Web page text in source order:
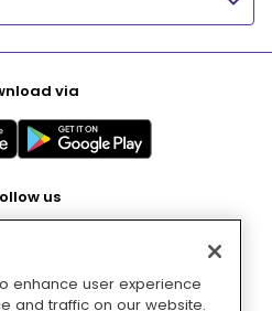
via
us
with
enhance user experience
and traffic on our website.